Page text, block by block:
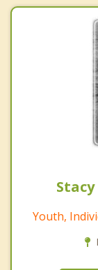
Stacy
Youth,